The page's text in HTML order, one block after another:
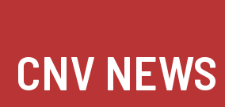
CNV NEWS